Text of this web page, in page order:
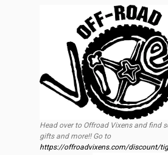
Head over to Offroad Vixens and find
gifts and more!! Go to
https://offroadvixens.com/discount/